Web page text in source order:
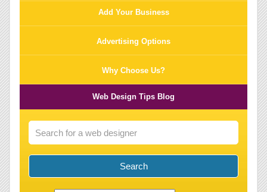
Add Your Business
Advertising Options
Why Choose Us?
Web Design Tips Blog